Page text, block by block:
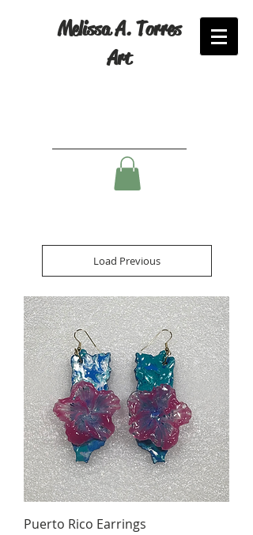
Melissa A. Torres
Art
Load Previous
Puerto Rico Earrings